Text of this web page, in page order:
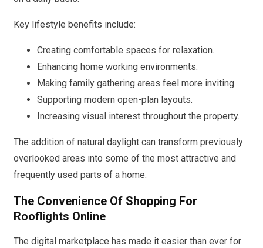
Key lifestyle benefits include:
Creating comfortable spaces for relaxation.
Enhancing home working environments.
Making family gathering areas feel more inviting.
Supporting modern open-plan layouts.
Increasing visual interest throughout the property.
The addition of natural daylight can transform previously
overlooked areas into some of the most attractive and
frequently used parts of a home.
The Convenience Of Shopping For
Rooflights Online
The digital marketplace has made it easier than ever for